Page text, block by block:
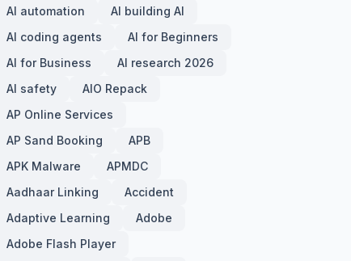
AI automation
AI building AI
AI coding agents
AI for Beginners
AI for Business
AI research 2026
AI safety
AIO Repack
AP Online Services
AP Sand Booking
APB
APK Malware
APMDC
Aadhaar Linking
Accident
Adaptive Learning
Adobe
Adobe Flash Player